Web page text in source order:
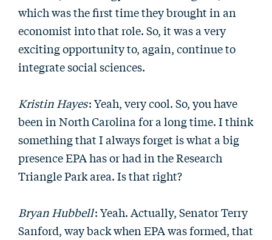
which was the first time they brought in an
economist into that role. So, it was a very
exciting opportunity to, again, continue to
integrate social sciences.
Kristin Hayes: Yeah, very cool. So, you have
been in North Carolina for a long time. I think
something that I always forget is what a big
presence EPA has or had in the Research
Triangle Park area. Is that right?
Bryan Hubbell: Yeah. Actually, Senator Terry
Sanford, way back when EPA was formed, that